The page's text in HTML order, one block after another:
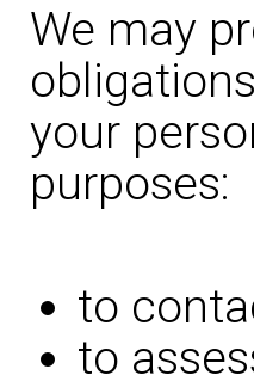
We may
your
purposes:
to
to